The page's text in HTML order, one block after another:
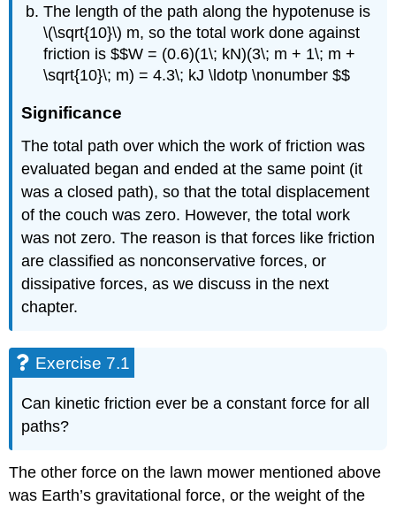
The length of the path along the hypotenuse is
\(\sqrt{10}\) m, so the total work done against
friction is $$W = (0.6)(1\; kN)(3\; m + 1\; m +
\sqrt{10}\; m) = 4.3\; kJ \ldotp \nonumber $$
Significance
The total path over which the work of friction was
evaluated began and ended at the same point (it
was a closed path), so that the total displacement
of the couch was zero. However, the total work
was not zero. The reason is that forces like friction
are classified as nonconservative forces, or
dissipative forces, as we discuss in the next
chapter.
Exercise 7.1
Can kinetic friction ever be a constant force for all
paths?
The other force on the lawn mower mentioned above
was Earth’s gravitational force, or the weight of the